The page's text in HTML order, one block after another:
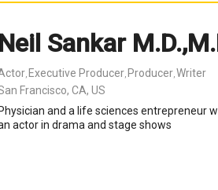
Neil Sankar
Executive Producer Producer Writer
Francisco, CA, US
Physician and a life sciences entrepreneur
actor in drama and stage shows